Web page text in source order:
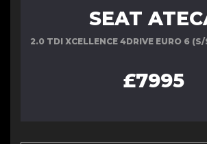
SEAT
2.0 TDI XCELLENCE 4DRIVE EURO 6
£7995